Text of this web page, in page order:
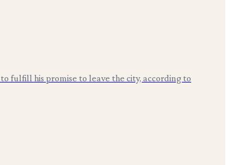
fulfill his promise to leave the city, according to